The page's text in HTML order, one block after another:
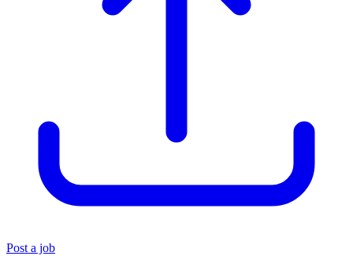
Post a job